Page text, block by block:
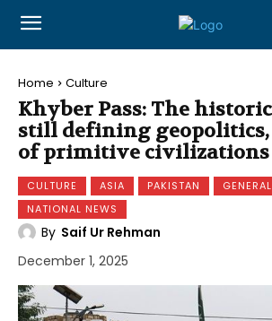
Home Culture
Khyber Pass: The
still defining geopolitics,
of primitive civilizations
CULTURE ASIA PAKISTAN
NATIONAL NEWS
By Saif Ur Rehman
December 1, 2025